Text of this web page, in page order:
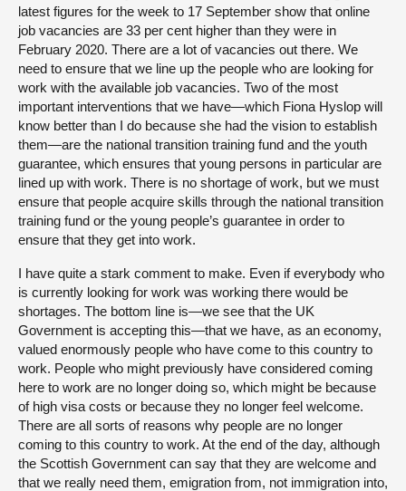
latest figures for the week to 17 September show that online
job vacancies are 33 per cent higher than they were in
February 2020. There are a lot of vacancies out there. We
need to ensure that we line up the people who are looking for
work with the available job vacancies. Two of the most
important interventions that we have—which Fiona Hyslop will
know better than I do because she had the vision to establish
them—are the national transition training fund and the youth
guarantee, which ensures that young persons in particular are
lined up with work. There is no shortage of work, but we must
ensure that people acquire skills through the national transition
training fund or the young people’s guarantee in order to
ensure that they get into work.
I have quite a stark comment to make. Even if everybody who
is currently looking for work was working there would be
shortages. The bottom line is—we see that the UK
Government is accepting this—that we have, as an economy,
valued enormously people who have come to this country to
work. People who might previously have considered coming
here to work are no longer doing so, which might be because
of high visa costs or because they no longer feel welcome.
There are all sorts of reasons why people are no longer
coming to this country to work. At the end of the day, although
the Scottish Government can say that they are welcome and
that we really need them, emigration from, not immigration into,